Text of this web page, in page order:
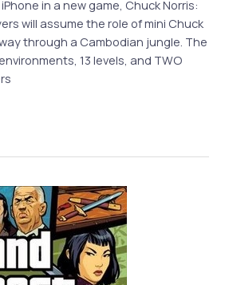
in a new game, Chuck Norris:
will assume the role of mini Chuck
through a Cambodian jungle. The
13 levels, and TWO